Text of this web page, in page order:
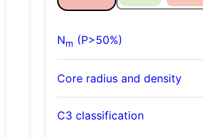
Nm (P>50%)
Core radius and density
C3 classification